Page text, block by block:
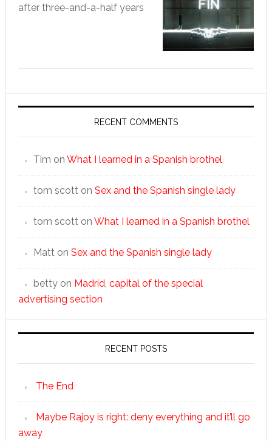
after three-and-a-half years
RECENT COMMENTS
Tim on What I learned in a Spanish brothel
tom scotton Sex and the Spanish single lady
tom scotton What I learned in a Spanish brothel
Matton Sex and the Spanish single lady
bettyon Madrid, capital of the special
advertising section
RECENT POSTS
The End
Maybe Rajoy is right: deny everything and it’ll go
away